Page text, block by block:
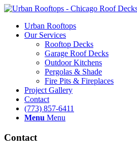
Urban Rooftops
Our Services
Rooftop Decks
Garage Roof Decks
Outdoor Kitchens
Pergolas & Shade
Fire Pits & Fireplaces
Project Gallery
Contact
(773) 857-6411
Menu Menu
Contact